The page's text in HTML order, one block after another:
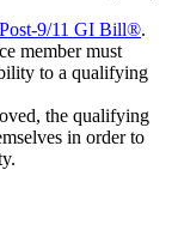
9/11 GI Bill®.
member must
to a qualifying
the qualifying
in order to